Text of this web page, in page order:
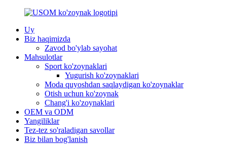
Uy
Biz haqimizda
Zavod bo'ylab sayohat
Mahsulotlar
Sport ko'zoynaklari
Yugurish ko'zoynaklari
Moda quyoshdan saqlaydigan ko'zoynaklar
Otish uchun ko'zoynak
Chang'i ko'zoynaklari
OEM va ODM
Yangiliklar
Tez-tez so'raladigan savollar
Biz bilan bog'lanish